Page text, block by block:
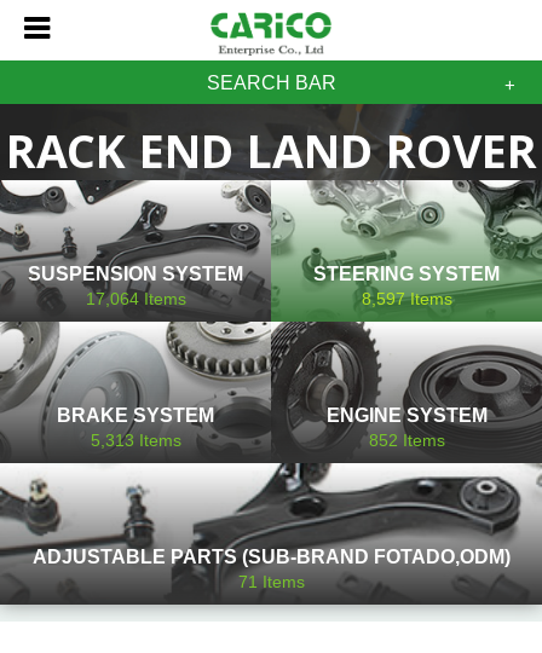
SEARCH BAR
RACK END LAND ROVER
SUSPENSION SYSTEM
17,064Items
STEERING SYSTEM
8,597Items
BRAKE SYSTEM
5,313 Items
ENGINE SYSTEM
852 Items
ADJUSTABLE PARTS (SUB-BRAND FOTADO,ODM)
71Items